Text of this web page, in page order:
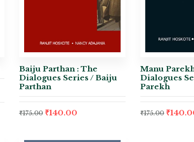
Baiju Parthan : The
Dialogues Series / Baiju
Parthan
₹175.00 ₹140.00
Manu
Dialogues
Parekh
₹175.00 ₹